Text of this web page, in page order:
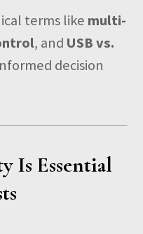
terms like multi-
, and USB vs.
decision
Is Essential